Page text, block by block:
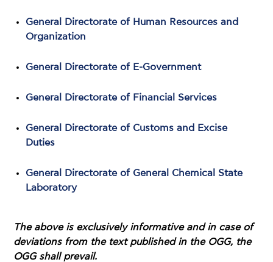
General Directorate of Human Resources and
Organization
General Directorate of E-Government
General Directorate of Financial Services
General Directorate of Customs and Excise
Duties
General Directorate of General Chemical State
Laboratory
The above is exclusively informative and in case of
deviations from the text published in the OGG, the
OGG shall prevail.